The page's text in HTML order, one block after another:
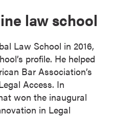
law school
Law School in 2016,
profile. He helped
Bar Association’s
Access. In
won the inaugural
in Legal